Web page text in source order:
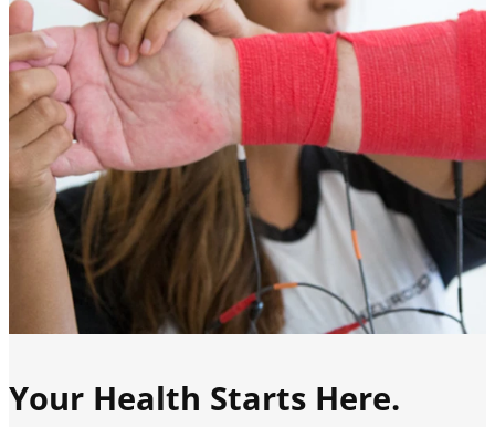
Your Health Starts Here.